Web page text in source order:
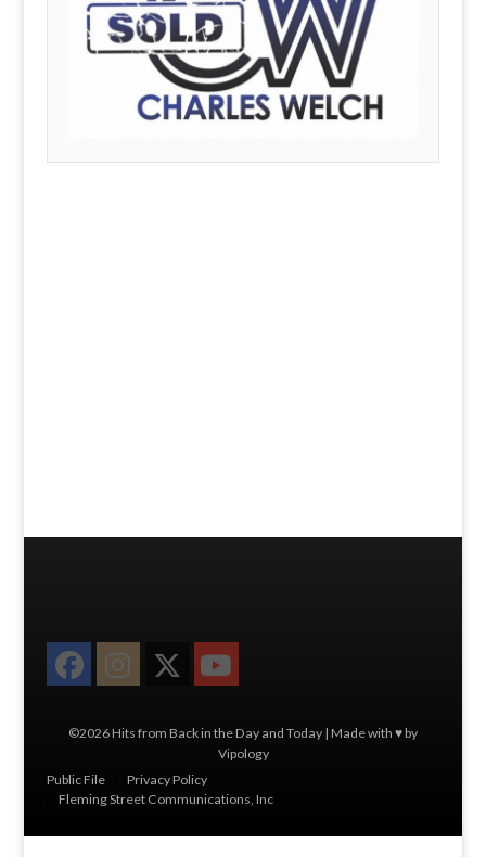
Facebook Instagram Twitter
©2026 Hits from Back in the Day and Today | Made with ♥ by
Vipology
Menu
Public File
Privacy Policy
Fleming Street Communications, Inc